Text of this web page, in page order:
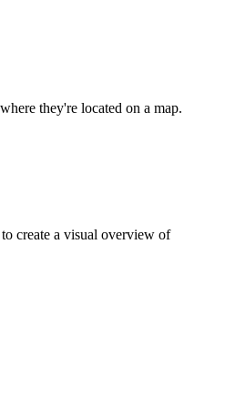
they're located on a map.
create a visual overview of